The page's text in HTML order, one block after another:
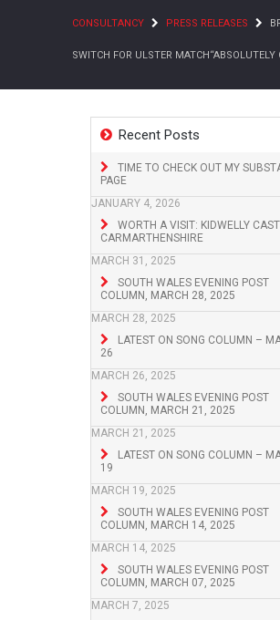
CONSULTANCY PRESS RELEASES
SWITCH FOR ULSTER MATCH“ABSOLUTELY
Recent Posts
TIME TO CHECK OUT MY
PAGE
JANUARY 4, 2026
WORTH A VISIT: KIDWELLY
CARMARTHENSHIRE
MARCH 31, 2025
SOUTH WALES EVENING POST
COLUMN, MARCH 28, 2025
MARCH 28, 2025
LATEST ON SONG COLUMN –
26
MARCH 26, 2025
SOUTH WALES EVENING POST
COLUMN, MARCH 21, 2025
MARCH 21, 2025
LATEST ON SONG COLUMN –
19
MARCH 19, 2025
SOUTH WALES EVENING POST
COLUMN, MARCH 14, 2025
MARCH 14, 2025
SOUTH WALES EVENING POST
COLUMN, MARCH 07, 2025
MARCH 7, 2025